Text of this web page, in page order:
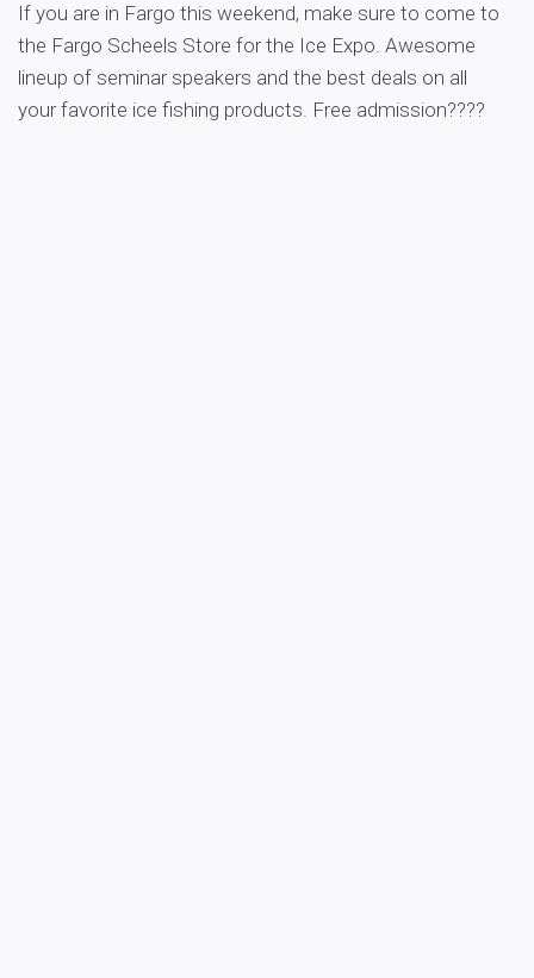
If you are in Fargo this weekend, make sure to come to
the Fargo Scheels Store for the Ice Expo. Awesome
lineup of seminar speakers and the best deals on all
your favorite ice fishing products. Free admission????